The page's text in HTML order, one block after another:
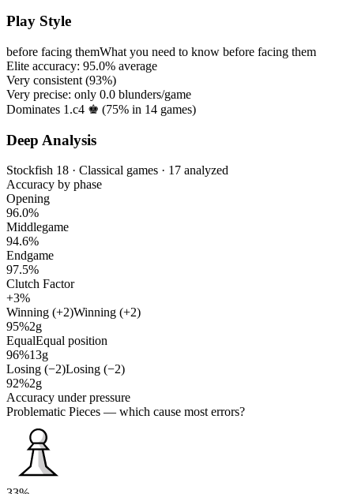
Play Style
before facing themWhat you need to know before facing them
Elite accuracy: 95.0% average
Very consistent (93%)
Very precise: only 0.0 blunders/game
Dominates 1.c4 ♚ (75% in 14 games)
Deep Analysis
Stockfish 18 · Classical games · 17 analyzed
Accuracy by phase
Opening
96.0%
Middlegame
94.6%
Endgame
97.5%
Clutch Factor
+3%
Winning (+2)Winning (+2)
95%2g
EqualEqual position
96%13g
Losing (−2)Losing (−2)
92%2g
Accuracy under pressure
Problematic Pieces — which cause most errors?